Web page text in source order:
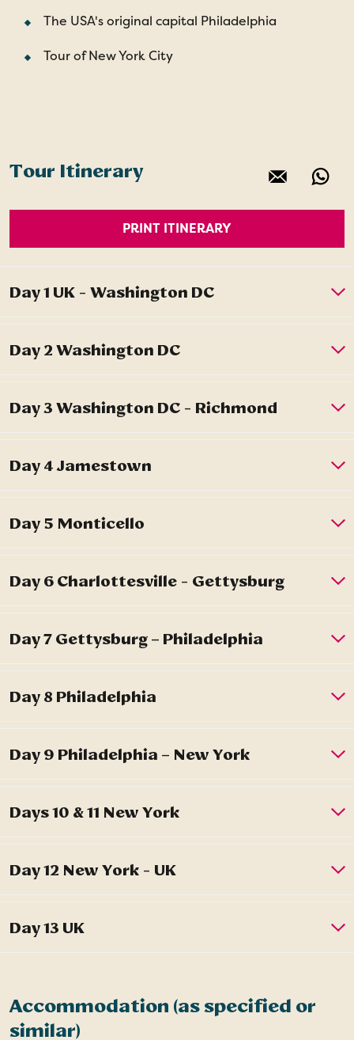
The USA's original capital Philadelphia
Tour of New York City
Tour Itinerary
Accommodation (as specified or
similar)